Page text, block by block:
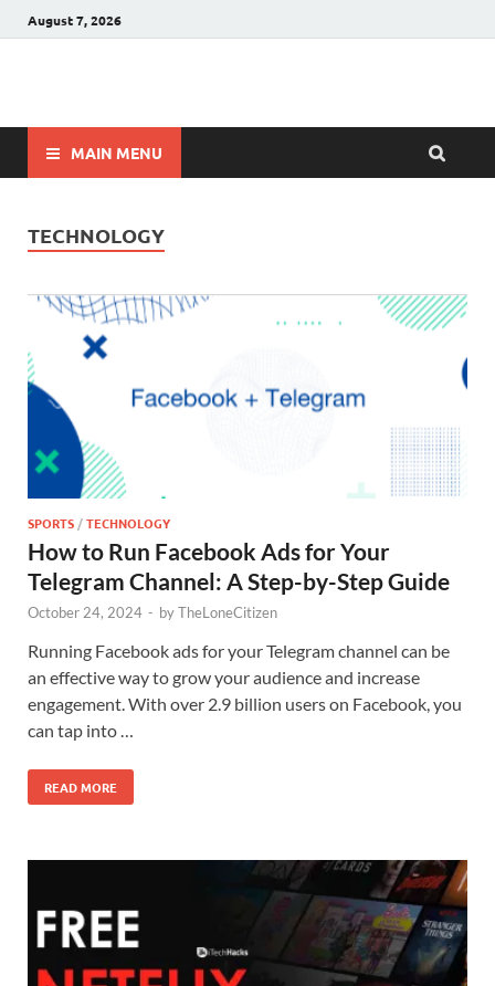
August 7, 2026
Winnerstip
MAIN MENU
TECHNOLOGY
SPORTS/TECHNOLOGY
How to Run Facebook Ads for Your
Telegram Channel: A Step-by-Step Guide
October 24, 2024 - byTheLoneCitizen
Running Facebook ads for your Telegram channel can be
an effective way to grow your audience and increase
engagement. With over 2.9 billion users on Facebook, you
can tap into …
READ MORE